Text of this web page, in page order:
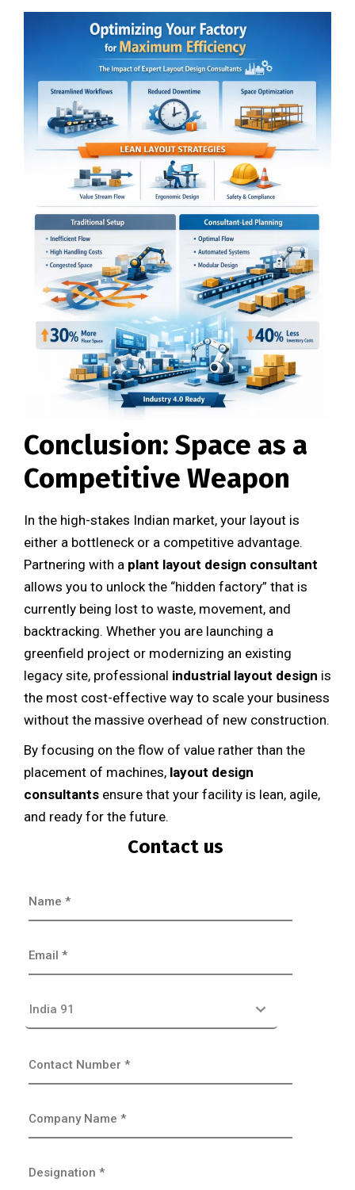
Conclusion: Space as a
Competitive Weapon
In the high-stakes Indian market, your layout is
either a bottleneck or a competitive advantage.
Partnering with a plant layout design consultant
allows you to unlock the “hidden factory” that is
currently being lost to waste, movement, and
backtracking. Whether you are launching a
greenfield project or modernizing an existing
legacy site, professional industrial layout design is
the most cost-effective way to scale your business
without the massive overhead of new construction.
By focusing on the flow of value rather than the
placement of machines, layout design
consultants ensure that your facility is lean, agile,
and ready for the future.
Contact us